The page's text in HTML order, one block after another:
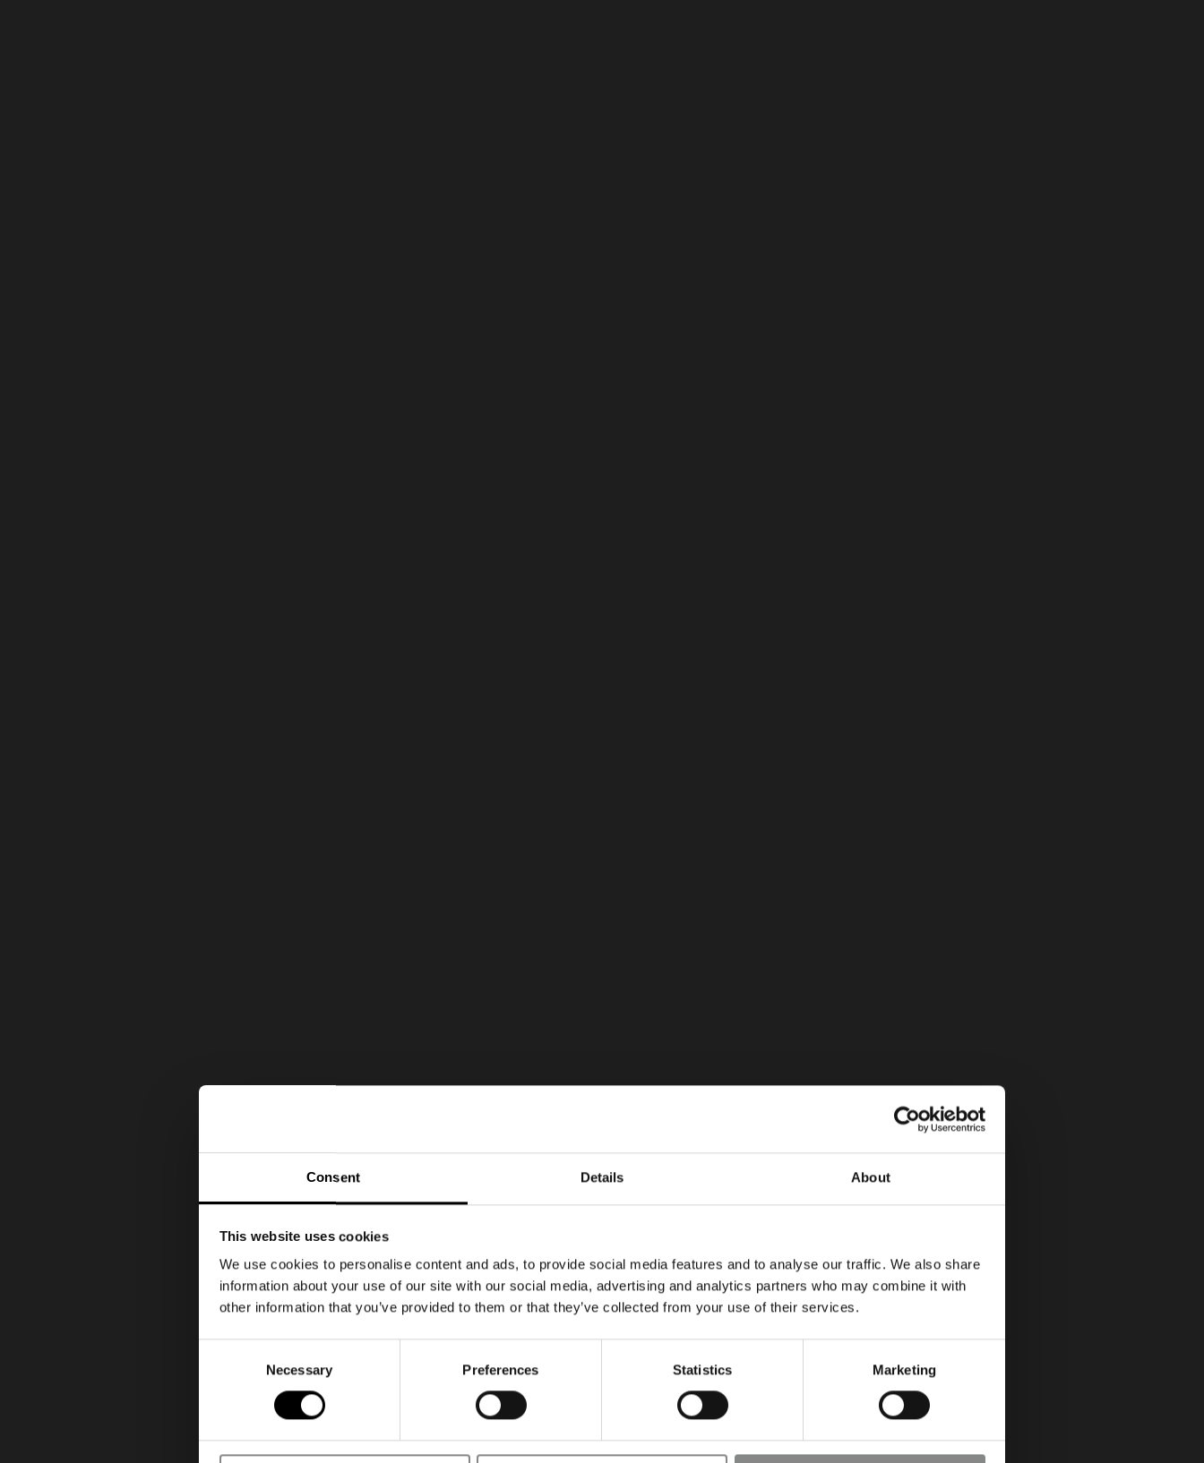
Consent Details About
This website uses cookies
We use cookies to personalise content and ads, to provide social media features and to analyse our traffic. We also share
information about your use of our site with our social media, advertising and analytics partners who may combine it with
other information that you’ve provided to them or that they’ve collected from your use of their services.
Necessary Preferences Statistics Marketing